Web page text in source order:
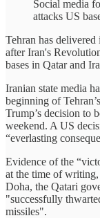
Social media
attacks US
Tehran has
after Iran's
bases in Qatar and
Iranian state media
beginning of
Trump’s decision to
weekend. A US
“everlasting
Evidence of the
at the time of
Doha, the Qatari
"successfully
missiles".